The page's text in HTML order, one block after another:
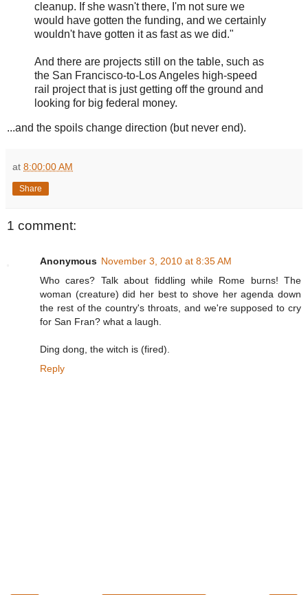
cleanup. If she wasn't there, I'm not sure we
would have gotten the funding, and we certainly
wouldn't have gotten it as fast as we did."
And there are projects still on the table, such as
the San Francisco-to-Los Angeles high-speed
rail project that is just getting off the ground and
looking for big federal money.
...and the spoils change direction (but never end).
at 8:00:00 AM
Share
1 comment:
Anonymous November 3, 2010 at 8:35 AM
Who cares? Talk about fiddling while Rome burns! The
woman (creature) did her best to shove her agenda down
the rest of the country's throats, and we're supposed to cry
for San Fran? what a laugh.
Ding dong, the witch is (fired).
Reply